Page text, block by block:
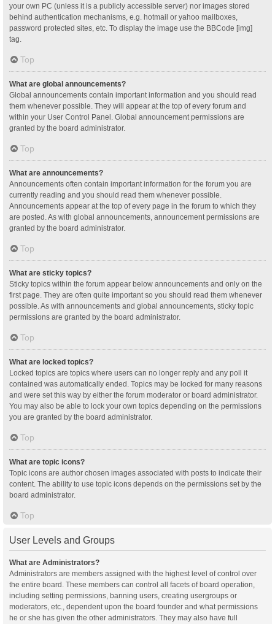
your own PC (unless it is a publicly accessible server) nor images stored
behind authentication mechanisms, e.g. hotmail or yahoo mailboxes,
password protected sites, etc. To display the image use the BBCode [img]
tag.
Top
What are global announcements?
Global announcements contain important information and you should read
them whenever possible. They will appear at the top of every forum and
within your User Control Panel. Global announcement permissions are
granted by the board administrator.
Top
What are announcements?
Announcements often contain important information for the forum you are
currently reading and you should read them whenever possible.
Announcements appear at the top of every page in the forum to which they
are posted. As with global announcements, announcement permissions are
granted by the board administrator.
Top
What are sticky topics?
Sticky topics within the forum appear below announcements and only on the
first page. They are often quite important so you should read them whenever
possible. As with announcements and global announcements, sticky topic
permissions are granted by the board administrator.
Top
What are locked topics?
Locked topics are topics where users can no longer reply and any poll it
contained was automatically ended. Topics may be locked for many reasons
and were set this way by either the forum moderator or board administrator.
You may also be able to lock your own topics depending on the permissions
you are granted by the board administrator.
Top
What are topic icons?
Topic icons are author chosen images associated with posts to indicate their
content. The ability to use topic icons depends on the permissions set by the
board administrator.
Top
User Levels and Groups
What are Administrators?
Administrators are members assigned with the highest level of control over
the entire board. These members can control all facets of board operation,
including setting permissions, banning users, creating usergroups or
moderators, etc., dependent upon the board founder and what permissions
he or she has given the other administrators. They may also have full